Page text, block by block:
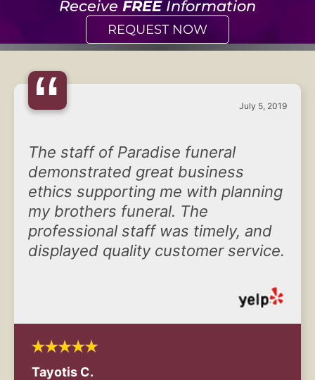
Receive FREEInformation
REQUEST NOW
“ July 5, 2019
The staff of Paradise funeral
demonstrated great business
ethics supporting me with planning
my brothers funeral. The
professional staff was timely, and
displayed quality customer service.
Tayotis C.